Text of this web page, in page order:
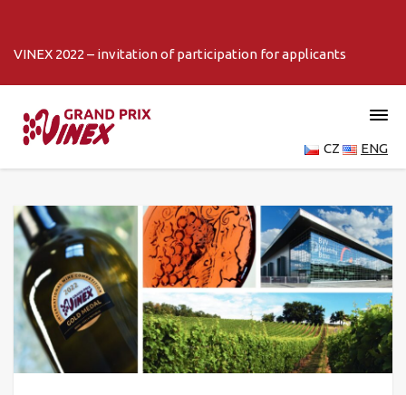
VINEX 2022 – invitation of participation for applicants
CZ ENG